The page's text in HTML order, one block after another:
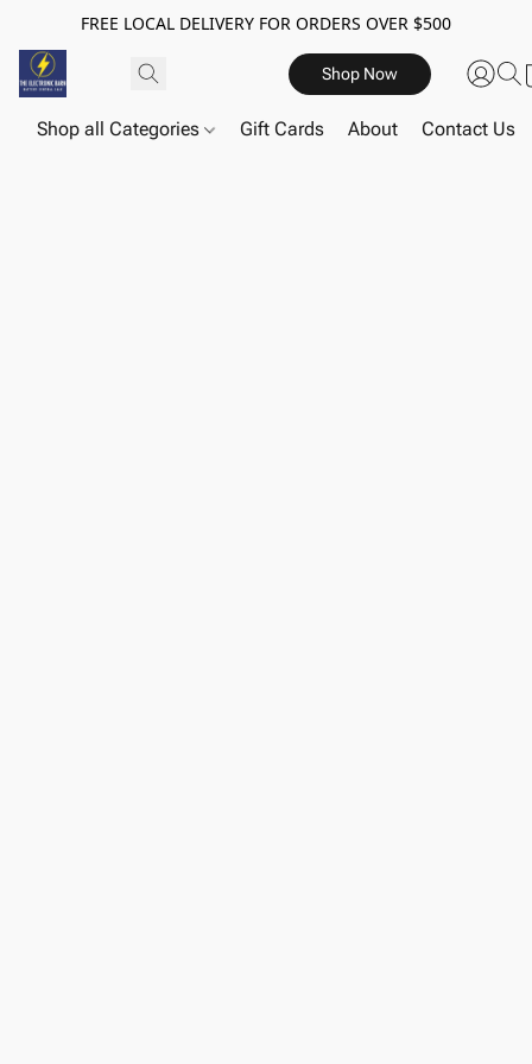
FREE LOCAL DELIVERY FOR ORDERS OVER $500
Shop Now
Shop all Categories Gift Cards About Contact Us